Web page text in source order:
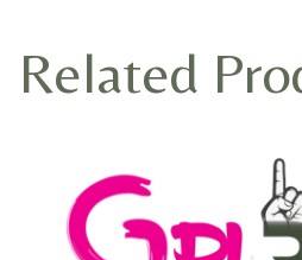
Related